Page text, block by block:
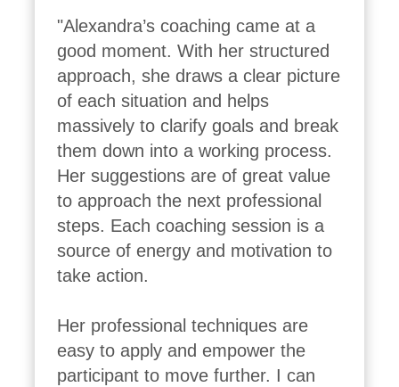
"Alexandra’s coaching came at a
good moment. With her structured
approach, she draws a clear picture
of each situation and helps
massively to clarify goals and break
them down into a working process.
Her suggestions are of great value
to approach the next professional
steps. Each coaching session is a
source of energy and motivation to
take action.
Her professional techniques are
easy to apply and empower the
participant to move further. I can